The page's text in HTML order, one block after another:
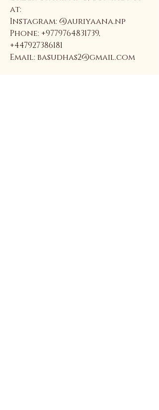
at:
Instagram: @auriyaana.np
Phone: +9779764831739,
+447927386181
Email: basudhas2@gmail.com